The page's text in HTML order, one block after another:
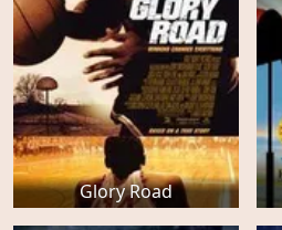
Glory Road